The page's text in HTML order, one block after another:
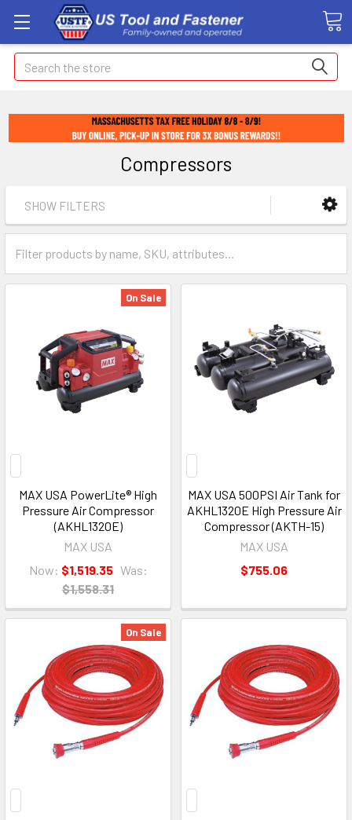
Search
Compressors
SHOW FILTERS
On Sale
MAX USA PowerLite® High
Pressure Air Compressor
(AKHL1320E)
MAX USA
Now: $1,519.35 Was:
$1,558.31
MAX USA 500PSI Air Tank for
AKHL1320E High Pressure Air
Compressor (AKTH-15)
MAX USA
$755.06
On Sale